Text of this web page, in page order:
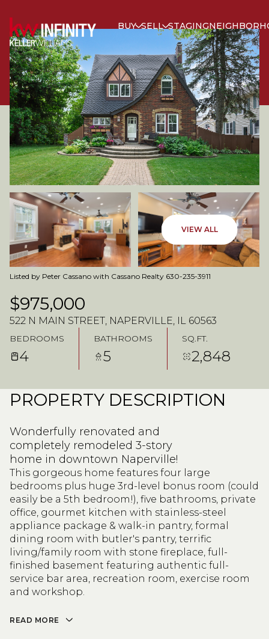
BUY SELL STAGING
VIEW ALL
Listed by Peter Cassano with Cassano Realty 630-235-3911
$975,000
522 N MAIN STREET, NAPERVILLE, IL 60563
BEDROOMS
4
BATHROOMS
5
SQ.FT.
2,848
PROPERTY DESCRIPTION
Wonderfully renovated and
completely remodeled 3-story
home in downtown Naperville!
This gorgeous home features four large
bedrooms plus huge 3rd-level bonus room (could
easily be a 5th bedroom!), five bathrooms, private
office, gourmet kitchen with stainless-steel
appliance package & walk-in pantry, formal
dining room with butler's pantry, terrific
living/family room with stone fireplace, full-
finished basement featuring authentic full-
service bar area, recreation room, exercise room
and workshop.
READ MORE
SATURDAY
08
AUG
SUNDAY
09
AUG